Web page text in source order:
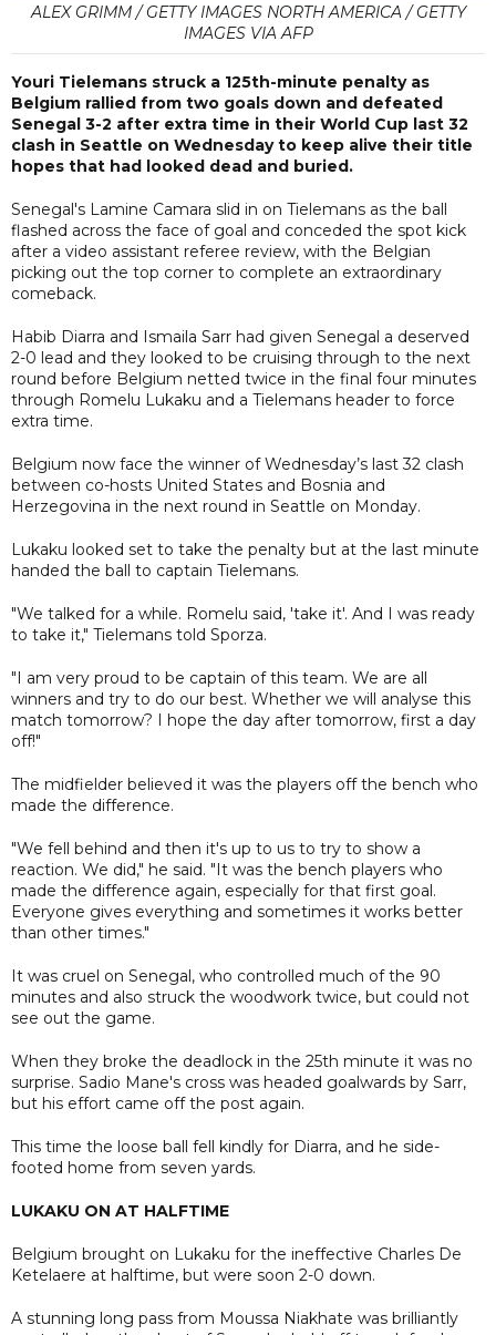
ALEX GRIMM / GETTY IMAGES NORTH AMERICA / GETTY
IMAGES VIA AFP
Youri Tielemans struck a 125th-minute penalty as
Belgium rallied from two goals down and defeated
Senegal 3-2 after extra time in their World Cup last 32
clash in Seattle on Wednesday to keep alive their title
hopes that had looked dead and buried.
Senegal's Lamine Camara slid in on Tielemans as the ball
flashed across the face of goal and conceded the spot kick
after a video assistant referee review, with the Belgian
picking out the top corner to complete an extraordinary
comeback.
Habib Diarra and Ismaila Sarr had given Senegal a deserved
2-0 lead and they looked to be cruising through to the next
round before Belgium netted twice in the final four minutes
through Romelu Lukaku and a Tielemans header to force
extra time.
Belgium now face the winner of Wednesday’s last 32 clash
between co-hosts United States and Bosnia and
Herzegovina in the next round in Seattle on Monday.
Lukaku looked set to take the penalty but at the last minute
handed the ball to captain Tielemans.
"We talked for a while. Romelu said, 'take it'. And I was ready
to take it," Tielemans told Sporza.
"I am very proud to be captain of this team. We are all
winners and try to do our best. Whether we will analyse this
match tomorrow? I hope the day after tomorrow, first a day
off!"
The midfielder believed it was the players off the bench who
made the difference.
"We fell behind and then it's up to us to try to show a
reaction. We did," he said. "It was the bench players who
made the difference again, especially for that first goal.
Everyone gives everything and sometimes it works better
than other times."
It was cruel on Senegal, who controlled much of the 90
minutes and also struck the woodwork twice, but could not
see out the game.
When they broke the deadlock in the 25th minute it was no
surprise. Sadio Mane's cross was headed goalwards by Sarr,
but his effort came off the post again.
This time the loose ball fell kindly for Diarra, and he side-
footed home from seven yards.
LUKAKU ON AT HALFTIME
Belgium brought on Lukaku for the ineffective Charles De
Ketelaere at halftime, but were soon 2-0 down.
A stunning long pass from Moussa Niakhate was brilliantly